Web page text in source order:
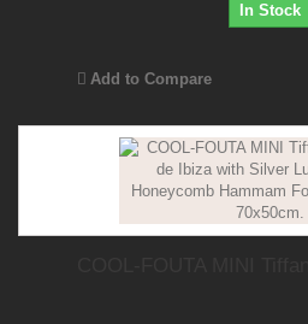
In Stock
Add to Compare